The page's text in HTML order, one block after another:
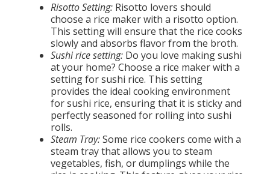
Risotto Setting: Risotto lovers should
choose a rice maker with a risotto option.
This setting will ensure that the rice cooks
slowly and absorbs flavor from the broth.
Sushi rice setting: Do you love making sushi
at your home? Choose a rice maker with a
setting for sushi rice. This setting
provides the ideal cooking environment
for sushi rice, ensuring that it is sticky and
perfectly seasoned for rolling into sushi
rolls.
Steam Tray:Some rice cookers come with a
steam tray that allows you to steam
vegetables, fish, or dumplings while the